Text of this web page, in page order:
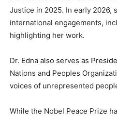
Justice in 2025. In early 2026,
international engagements,
highlighting her work.
Dr. Edna also serves as
Nations and Peoples
voices of unrepresented
While the Nobel Peace Prize